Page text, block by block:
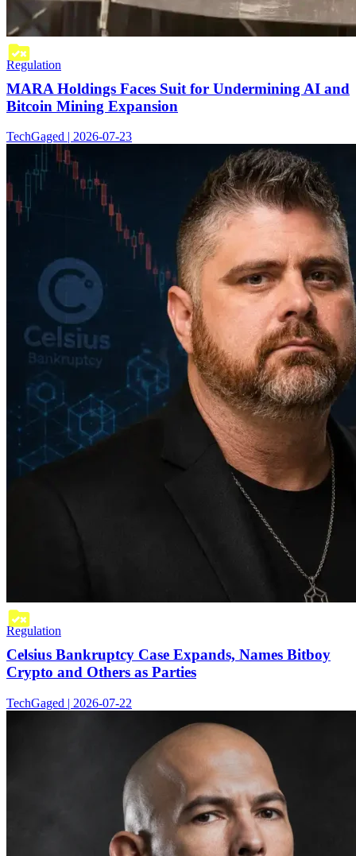
Regulation
MARA Holdings Faces Suit for Undermining AI and
Bitcoin Mining Expansion
TechGaged | 2026-07-23
Regulation
Celsius Bankruptcy Case Expands, Names Bitboy
Crypto and Others as Parties
TechGaged | 2026-07-22